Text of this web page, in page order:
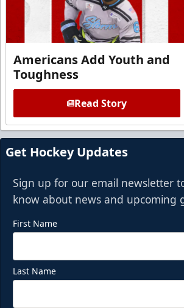
Americans Add Youth and
Toughness
Read Story
Get Hockey Updates
Sign up for our email newsletter
know about news and upcoming
First Name
Last Name